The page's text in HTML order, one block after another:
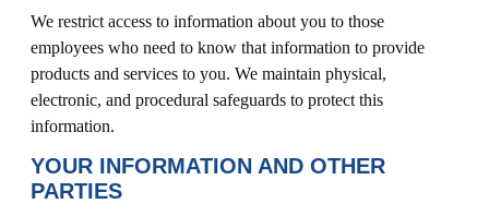
We restrict access to information about you to those
employees who need to know that information to provide
products and services to you. We maintain physical,
electronic, and procedural safeguards to protect this
information.
YOUR INFORMATION AND OTHER
PARTIES